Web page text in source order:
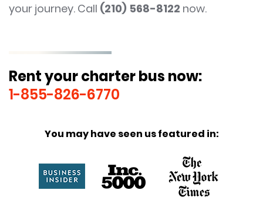
your journey. Call (210) 568-8122 now.
Rent your charter bus now:
1-855-826-6770
You may have seen us featured in: